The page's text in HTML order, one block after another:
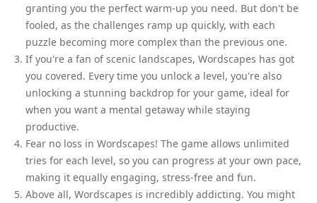
granting you the perfect warm-up you need. But don't be
fooled, as the challenges ramp up quickly, with each
puzzle becoming more complex than the previous one.
If you're a fan of scenic landscapes, Wordscapes has got
you covered. Every time you unlock a level, you're also
unlocking a stunning backdrop for your game, ideal for
when you want a mental getaway while staying
productive.
Fear no loss in Wordscapes! The game allows unlimited
tries for each level, so you can progress at your own pace,
making it equally engaging, stress-free and fun.
Above all, Wordscapes is incredibly addicting. You might